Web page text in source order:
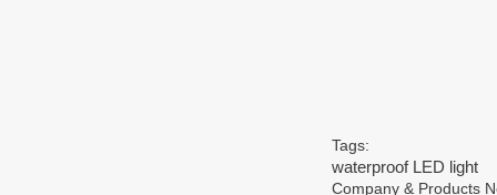
Tags:
waterproof LED light
Company & Products